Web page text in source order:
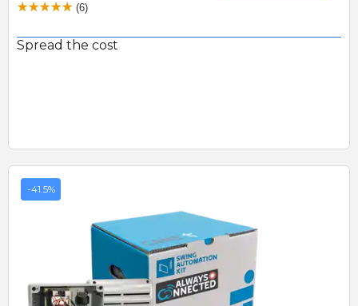
(6)
Spread the cost
-41.5%